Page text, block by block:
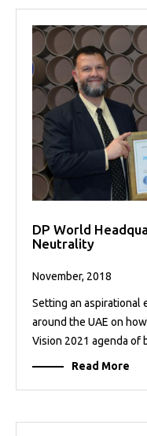
DP World
Neutrality
November, 2018
Setting an aspirational
around the UAE on
Vision 2021 agenda of
Read More